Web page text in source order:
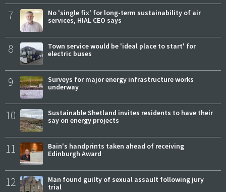
7
No 'single fix' for long-term sustainability of air
services, HIAL CEO says
8
Town service would be 'ideal place to start' for
electric buses
9
Surveys for major energy infrastructure works
underway
10
Sustainable Shetland invites residents to have their
say on energy projects
11
Bain's handprints taken ahead of receiving
Edinburgh Award
12
Man found guilty of sexual assault following jury
trial